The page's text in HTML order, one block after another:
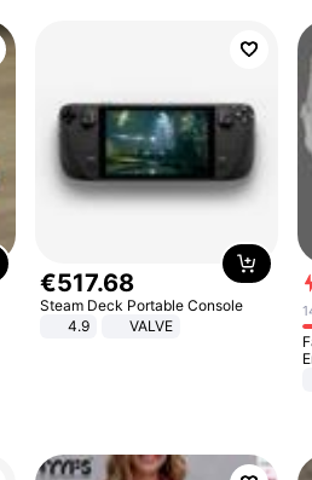
€517.68
Steam Deck Portable Console
4.9
VALVE